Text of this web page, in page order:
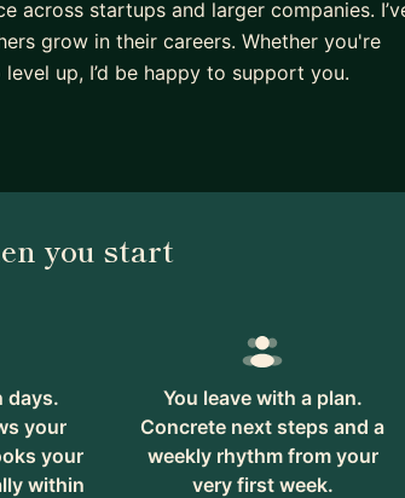
across startups and larger companies.
grow in their careers. Whether you're
up, I’d be happy to support you.
you start
days.
your
your
within
You leave with a plan.
Concrete next steps and a
weekly rhythm from your
very first week.